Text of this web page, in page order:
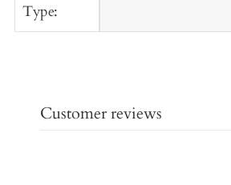
Type:
Customer reviews